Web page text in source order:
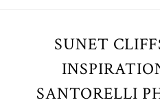
SUNET
SANTORELLI